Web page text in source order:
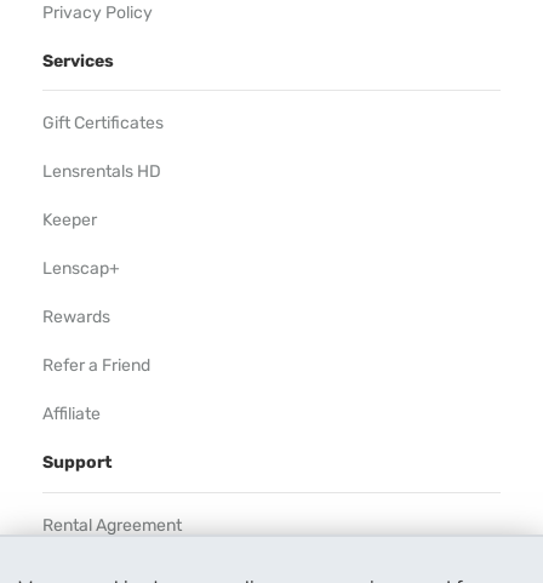
Privacy Policy
Services
Gift Certificates
Lensrentals HD
Keeper
Lenscap+
Rewards
Refer a Friend
Affiliate
Support
Rental Agreement